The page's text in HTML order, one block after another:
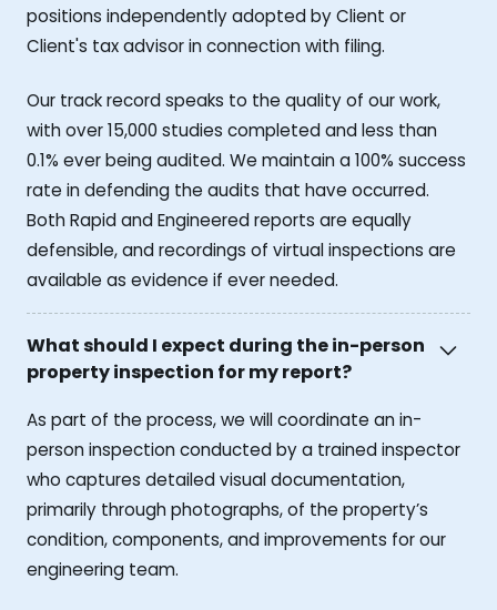
positions independently adopted by Client or
Client's tax advisor in connection with filing.
Our track record speaks to the quality of our work,
with over 15,000 studies completed and less than
0.1% ever being audited. We maintain a 100% success
rate in defending the audits that have occurred.
Both Rapid and Engineered reports are equally
defensible, and recordings of virtual inspections are
available as evidence if ever needed.
What should I expect during the in-person
property inspection for my report?
As part of the process, we will coordinate an in-
person inspection conducted by a trained inspector
who captures detailed visual documentation,
primarily through photographs, of the property’s
condition, components, and improvements for our
engineering team.